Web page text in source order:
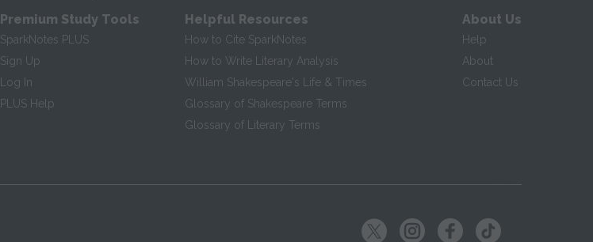
Premium Study Tools
SparkNotes PLUS
Sign Up
Log In
PLUS Help
Helpful Resources
How to Cite SparkNotes
How to Write Literary Analysis
William Shakespeare's Life & Times
Glossary of Shakespeare Terms
Glossary of Literary Terms
About Us
Help
About
Contact Us